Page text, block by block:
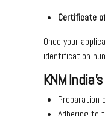
Certificate
Once your
identification
KNM
Preparation